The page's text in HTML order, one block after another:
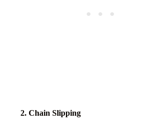
2. Chain Slipping